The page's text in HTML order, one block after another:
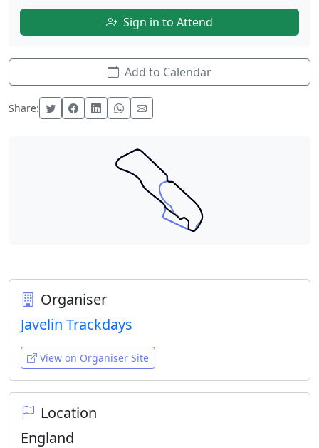
Sign in to Attend
Add to Calendar
Share:
Organiser
Javelin Trackdays
View on Organiser Site
Location
England